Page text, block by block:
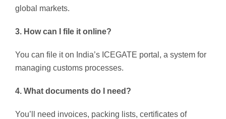
global markets.
3. How can I file it online?
You can file it on India’s ICEGATE portal, a system for
managing customs processes.
4. What documents do I need?
You’ll need invoices, packing lists, certificates of